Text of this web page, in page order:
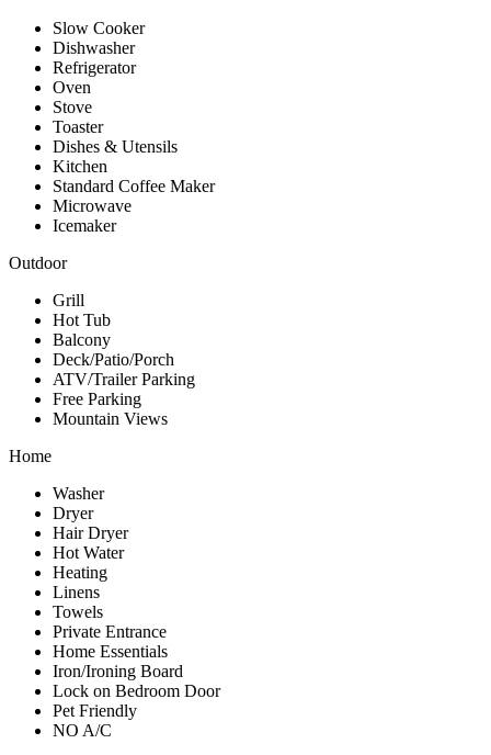
Slow Cooker
Dishwasher
Refrigerator
Oven
Stove
Toaster
Dishes & Utensils
Kitchen
Standard Coffee Maker
Microwave
Icemaker
Outdoor
Grill
Hot Tub
Balcony
Deck/Patio/Porch
ATV/Trailer Parking
Free Parking
Mountain Views
Home
Washer
Dryer
Hair Dryer
Hot Water
Heating
Linens
Towels
Private Entrance
Home Essentials
Iron/Ironing Board
Lock on Bedroom Door
Pet Friendly
NO A/C